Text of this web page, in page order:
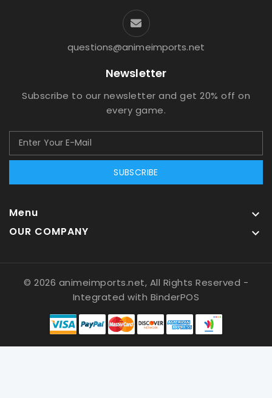
questions@animeimports.net
Newsletter
Subscribe to our newsletter and get 20% off on
every game.
SUBSCRIBE
Menu 
OUR COMPANY 
© 2026 animeimports.net, All Rights Reserved -
Integrated with BinderPOS